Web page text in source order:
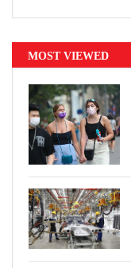
MOST VIEWED